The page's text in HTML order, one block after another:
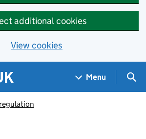
additional cookies
View cookies
Menu